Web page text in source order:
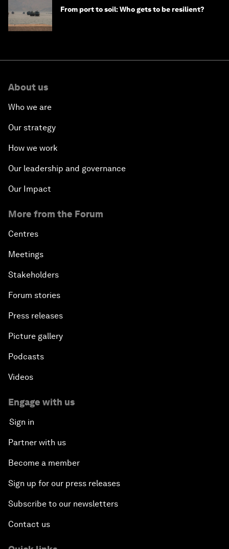
From port to soil: Who gets to be resilient?
About us
Who we are
Our strategy
How we work
Our leadership and governance
Our Impact
More from the Forum
Centres
Meetings
Stakeholders
Forum stories
Press releases
Picture gallery
Podcasts
Videos
Engage with us
Sign in
Partner with us
Become a member
Sign up for our press releases
Subscribe to our newsletters
Contact us